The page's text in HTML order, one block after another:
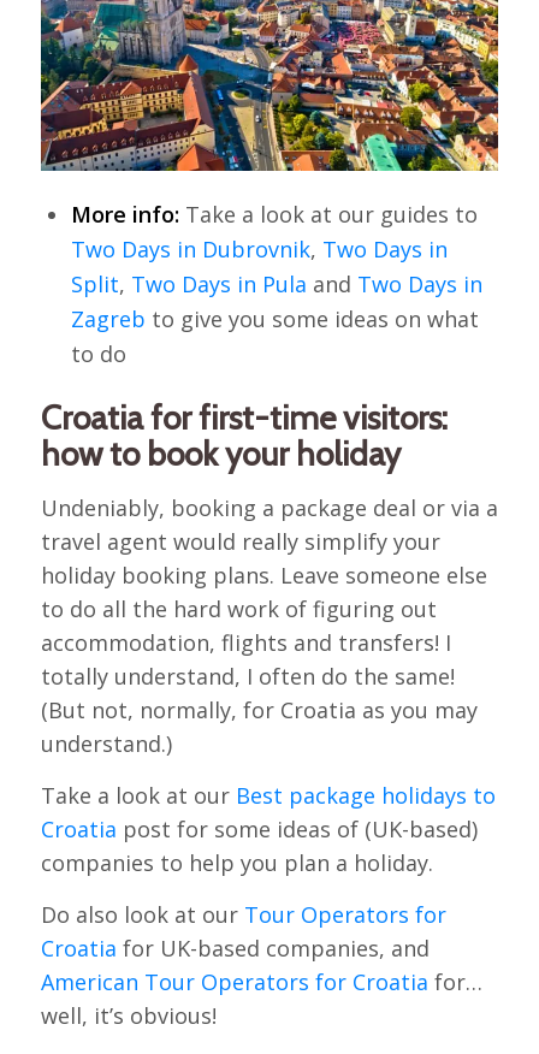
More info:Take a look at our guides to
Two Days in Dubrovnik, Two Days in
Split, Two Days in Pula and Two Days in
Zagreb to give you some ideas on what
to do
Croatia for first-time visitors:
how to book your holiday
Undeniably, booking a package deal or via a
travel agent would really simplify your
holiday booking plans. Leave someone else
to do all the hard work of figuring out
accommodation, flights and transfers! I
totally understand, I often do the same!
(But not, normally, for Croatia as you may
understand.)
Take a look at our Best package holidays to
Croatia post for some ideas of (UK-based)
companies to help you plan a holiday.
Do also look at our Tour Operators for
Croatia for UK-based companies, and
American Tour Operators for Croatia for…
well, it’s obvious!